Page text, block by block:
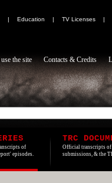
| Education | TV Licenses |
the site Contacts & Credits
of
episodes.
TRC
Official transcripts of
submissions, & the